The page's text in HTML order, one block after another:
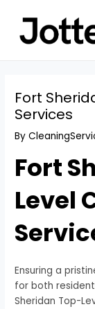
content
Fort
Services
By
Fort
Level
Ensuring a
for both
Sheridan Top-
navigation